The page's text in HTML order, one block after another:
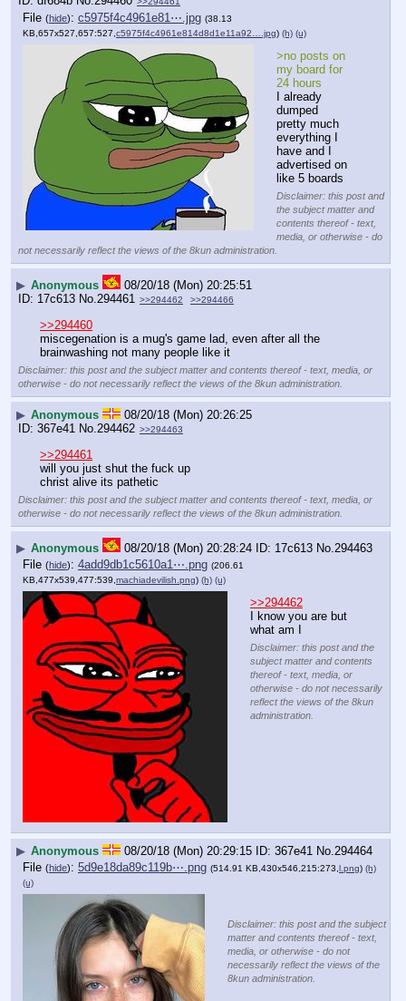
File (hide): c5975f4c4961e81⋯.jpg (38.13
KB,657x527,657:527, c5975f4c4961e814d8d1e11a92….jpg) (h) (u)
>no posts on
my board for
24 hours
I already
dumped
pretty much
everything I
have and I
advertised on
like 5 boards
Disclaimer: this post and
the subject matter and
contents thereof - text,
media, or otherwise - do
not necessarily reflect the views of the 8kun administration.
▶ Anonymous
08/20/18 (Mon) 20:25:51
17c613 No. 294461 >>294462 >>294466
>>294460
miscegenation is a mug's game lad, even after all the
brainwashing not many people like it
Disclaimer: this post and the subject matter and contents thereof - text, media, or
otherwise - do not necessarily reflect the views of the 8kun administration.
▶ Anonymous
08/20/18 (Mon) 20:26:25
367e41 No. 294462 >>294463
>>294461
will you just shut the fuck up
christ alive its pathetic
Disclaimer: this post and the subject matter and contents thereof - text, media, or
otherwise - do not necessarily reflect the views of the 8kun administration.
▶ Anonymous 08/20/18 (Mon) 20:28:24 17c613 No. 294463
File (hide): 4add9db1c5610a1⋯.png (206.61
KB,477x539,477:539, machiadevilish.png) (h) (u)
>>294462
I know you are but
what am I
Disclaimer: this post and the
subject matter and contents
thereof - text, media, or
otherwise - do not necessarily
reflect the views of the 8kun
administration.
▶ Anonymous 08/20/18 (Mon) 20:29:15 367e41 No.294464
File (hide): 5d9e18da89c119b⋯.png (514.91 KB,430x546,215:273, l.png) (h)
(u)
Disclaimer: this post and the subject
matter and contents thereof - text,
media, or otherwise - do not
necessarily reflect the views of the
8kun administration.